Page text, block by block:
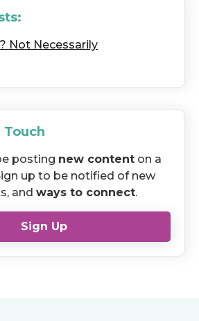
Not Necessarily
Touch
posting new content on a
up to be notified of new
and ways to connect.
Sign Up